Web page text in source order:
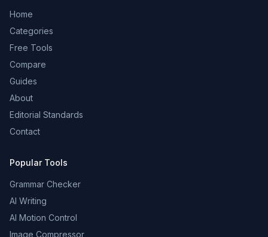
Home
Categories
Free Tools
Compare
Guides
About
Editorial Standards
Contact
Popular Tools
Grammar Checker
AI Writing
AI Motion Control
Image Compressor